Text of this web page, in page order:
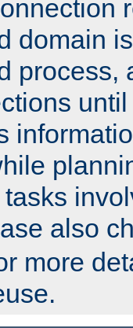
domain
process,
also
more